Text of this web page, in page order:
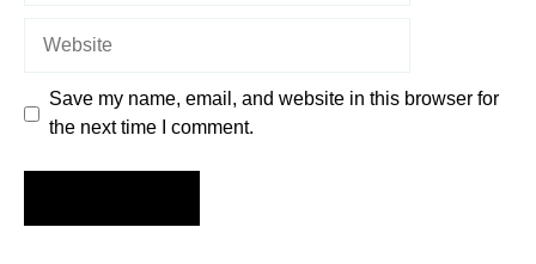
Save my name, email, and website in this browser for
the next time I comment.